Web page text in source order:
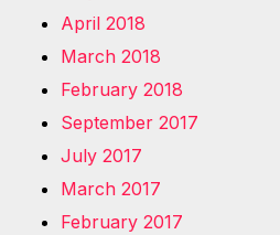
April 2018
March 2018
February 2018
September 2017
July 2017
March 2017
February 2017